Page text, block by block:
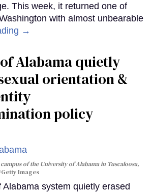
This week, it returned one of
with almost unbearable
→
Alabama quietly
orientation &
policy
of the University of Alabama in Tuscaloosa,
Images
system quietly erased